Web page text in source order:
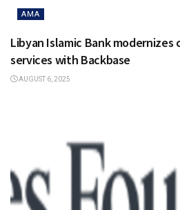
AMA
Libyan Islamic Bank modernizes
services with Backbase
AUGUST 6, 2025